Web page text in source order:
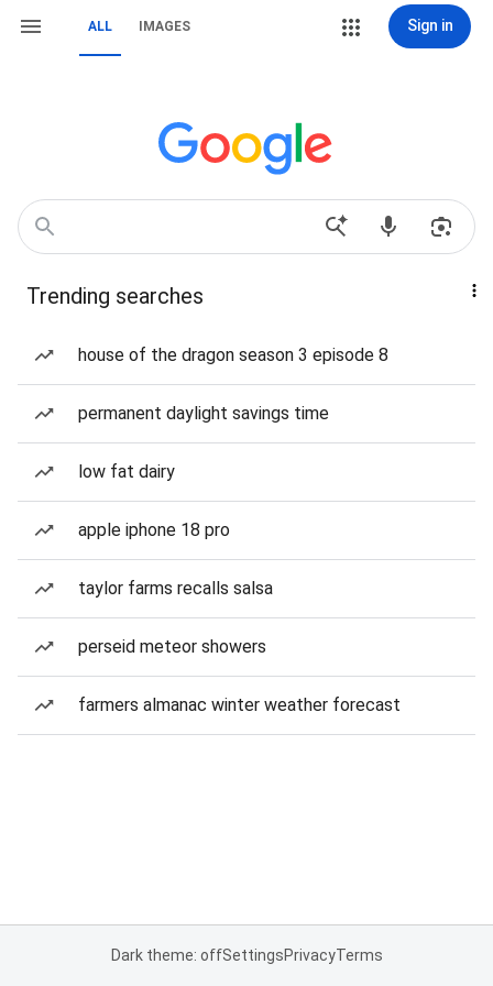
ALL IMAGES Sign in
Trending searches
house of the dragon season 3 episode 8
permanent daylight savings time
low fat dairy
apple iphone 18 pro
taylor farms recalls salsa
perseid meteor showers
farmers almanac winter weather forecast
Dark theme: offSettingsPrivacyTerms